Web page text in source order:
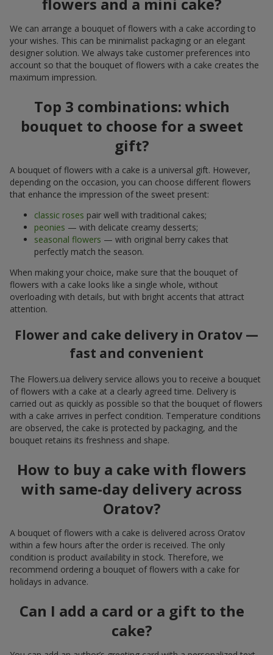
We can arrange a bouquet of flowers with a cake according to
your wishes. This can be minimalist packaging or an elegant
designer solution. We always take customer preferences into
account so that the bouquet of flowers with a cake creates the
maximum impression.
Top 3 combinations: which
bouquet to choose for a sweet
gift?
A bouquet of flowers with a cake is a universal gift. However,
depending on the occasion, you can choose different flowers
that enhance the impression of the sweet present:
classic roses pair well with traditional cakes;
peonies — with delicate creamy desserts;
seasonal flowers — with original berry cakes that
perfectly match the season.
When making your choice, make sure that the bouquet of
flowers with a cake looks like a single whole, without
overloading with details, but with bright accents that attract
attention.
Flower and cake delivery in Oratov —
fast and convenient
The Flowers.ua delivery service allows you to receive a bouquet
of flowers with a cake at a clearly agreed time. Delivery is
carried out as quickly as possible so that the bouquet of flowers
with a cake arrives in perfect condition. Temperature conditions
are observed, the cake is protected by packaging, and the
bouquet retains its freshness and shape.
How to buy a cake with flowers
with same-day delivery across
Oratov?
A bouquet of flowers with a cake is delivered across Oratov
within a few hours after the order is received. The only
condition is product availability in stock. Therefore, we
recommend ordering a bouquet of flowers with a cake for
holidays in advance.
Can I add a card or a gift to the
cake?